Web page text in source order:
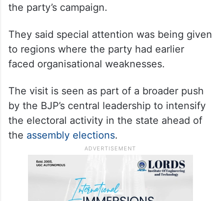
the party’s campaign.
They said special attention was being given
to regions where the party had earlier
faced organisational weaknesses.
The visit is seen as part of a broader push
by the BJP’s central leadership to intensify
the electoral activity in the state ahead of
the assembly elections.